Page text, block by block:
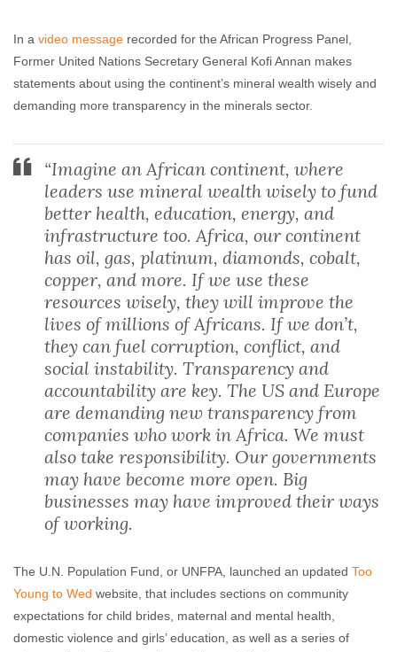
In a video message recorded for the African Progress Panel,
Former United Nations Secretary General Kofi Annan makes
statements about using the continent’s mineral wealth wisely and
demanding more transparency in the minerals sector.
“Imagine an African continent, where
leaders use mineral wealth wisely to fund
better health, education, energy, and
infrastructure too. Africa, our continent
has oil, gas, platinum, diamonds, cobalt,
copper, and more. If we use these
resources wisely, they will improve the
lives of millions of Africans. If we don’t,
they can fuel corruption, conflict, and
social instability. Transparency and
accountability are key. The US and Europe
are demanding new transparency from
companies who work in Africa. We must
also take responsibility. Our governments
may have become more open. Big
businesses may have improved their ways
of working.
The U.N. Population Fund, or UNFPA, launched an updated Too
Young to Wed website, that includes sections on community
expectations for child brides, maternal and mental health,
domestic violence and girls’ education, as well as a series of